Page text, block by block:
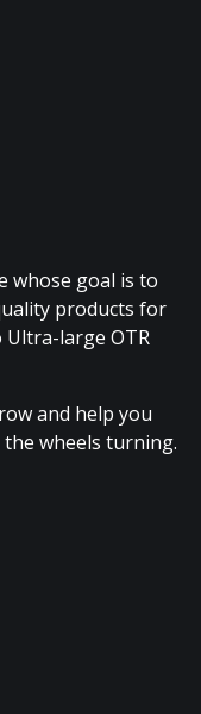
whose goal is to
products for
large OTR
and help you
wheels turning.